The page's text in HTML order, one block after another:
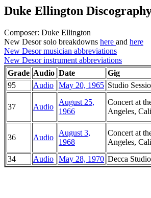
Duke Ellington
Composer: Duke Ellington
New Desor solo breakdowns here and here
New Desor musician abbreviations
New Desor instrument abbreviations
Grade Audio Date
Gig
95
Audio May 20, 1965 Studio
37 Audio
August 25,
1966
Concert at
Angeles,
36 Audio
August 3,
1968
Concert at
Angeles,
34
Audio May 28, 1970 Decca